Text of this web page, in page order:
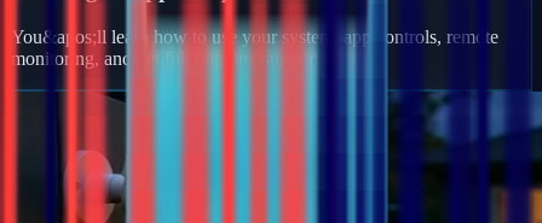
You&apos;ll learn how to use your system, app controls, remote
monitoring, and get full ongoing support.